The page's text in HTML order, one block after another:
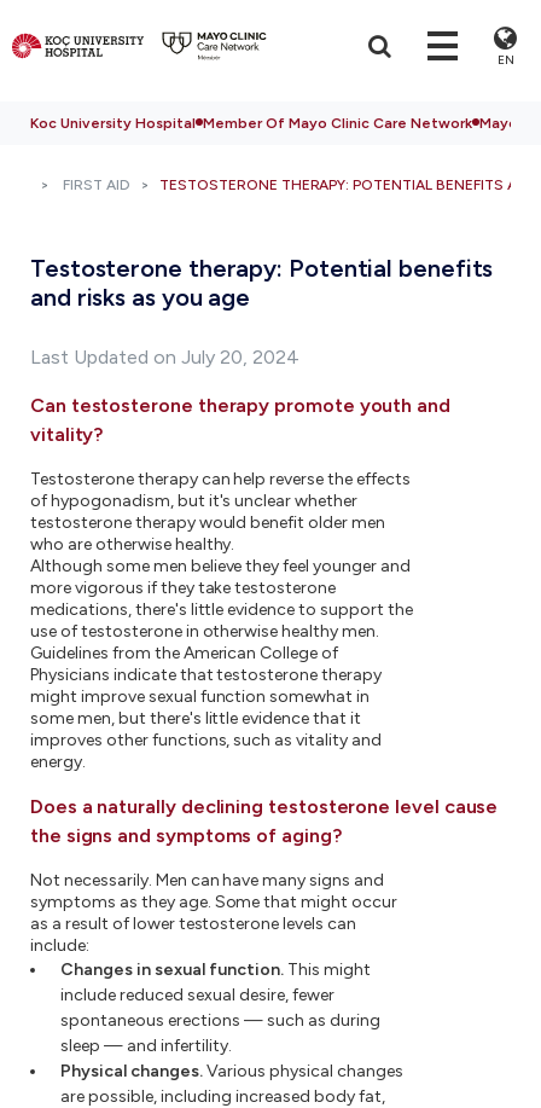
EN
Koc University Hospital Member Of Mayo Clinic Care Network Mayo
FIRST AID TESTOSTERONE THERAPY: POTENTIAL BENEFITS
Testosterone therapy: Potential benefits
and risks as you age
Last Updated on July 20, 2024
Can testosterone therapy promote youth and
vitality?
Testosterone therapy can help reverse the effects
of hypogonadism, but it's unclear whether
testosterone therapy would benefit older men
who are otherwise healthy.
Although some men believe they feel younger and
more vigorous if they take testosterone
medications, there's little evidence to support the
use of testosterone in otherwise healthy men.
Guidelines from the American College of
Physicians indicate that testosterone therapy
might improve sexual function somewhat in
some men, but there's little evidence that it
improves other functions, such as vitality and
energy.
Does a naturally declining testosterone level cause
the signs and symptoms of aging?
Not necessarily. Men can have many signs and
symptoms as they age. Some that might occur
as a result of lower testosterone levels can
include:
Changes in sexual function. This might
include reduced sexual desire, fewer
spontaneous erections — such as during
sleep — and infertility.
Physical changes.Various physical changes
are possible, including increased body fat,